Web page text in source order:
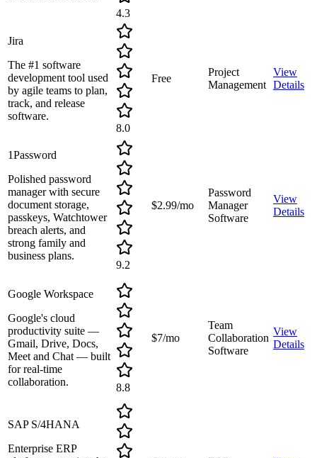
4.3
Jira
The #1 software
development tool used
by agile teams to plan,
track, and release
software.
8.0
Free
Project
Management
View
Details
1Password
Polished password
manager with secure
document storage,
passkeys, Watchtower
breach alerts, and
strong family and
business plans.
9.2
$2.99/mo
Password
Manager
Software
View
Details
Google Workspace
Google's cloud
productivity suite —
Gmail, Drive, Docs,
Meet and Chat — built
for real-time
collaboration.
8.8
$7/mo
Team
Collaboration
Software
View
Details
SAP S/4HANA
Enterprise ERP